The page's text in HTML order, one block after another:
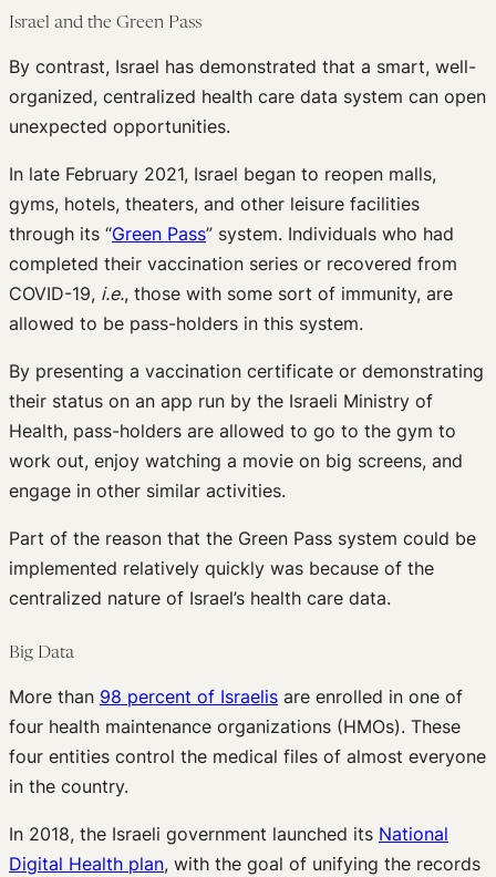
Israel and the Green Pass
By contrast, Israel has demonstrated that a smart, well-
organized, centralized health care data system can open
unexpected opportunities.
In late February 2021, Israel began to reopen malls,
gyms, hotels, theaters, and other leisure facilities
through its “Green Pass” system. Individuals who had
completed their vaccination series or recovered from
COVID-19, i.e., those with some sort of immunity, are
allowed to be pass-holders in this system.
By presenting a vaccination certificate or demonstrating
their status on an app run by the Israeli Ministry of
Health, pass-holders are allowed to go to the gym to
work out, enjoy watching a movie on big screens, and
engage in other similar activities.
Part of the reason that the Green Pass system could be
implemented relatively quickly was because of the
centralized nature of Israel’s health care data.
Big Data
More than 98 percent of Israelis are enrolled in one of
four health maintenance organizations (HMOs). These
four entities control the medical files of almost everyone
in the country.
In 2018, the Israeli government launched its National
Digital Health plan, with the goal of unifying the records